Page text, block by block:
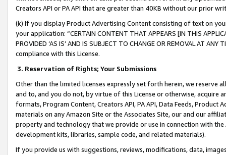
Creators API or PA API that are greater than 40KB without our prior
(k) If you display Product Advertising Content consisting of text on
your application: “CERTAIN CONTENT THAT APPEARS [IN THIS
PROVIDED ‘AS IS’ AND IS SUBJECT TO CHANGE OR REMOVAL AT
compliance with this License.
3. Reservation of Rights; Your Submissions
Other than the limited licenses expressly set forth herein, we
and to, and you do not, by virtue of this License or otherwise, acquire
formats, Program Content, Creators API, PA API, Data Feeds,
materials on any Amazon Site or the Associates Site, our and our
property and technology that we provide or use in connection with
development kits, libraries, sample code, and related materials).
If you provide us with suggestions, reviews, modifications, data,